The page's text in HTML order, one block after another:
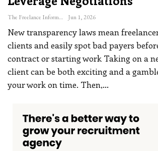
The Freelance Informer Jun 1, 2026
New transparency laws mean
clients and easily spot bad payers
contract or starting work Taking on a
client can be both exciting and a
your work on time. Then,…